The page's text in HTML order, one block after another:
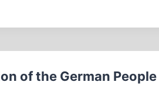
of the German People